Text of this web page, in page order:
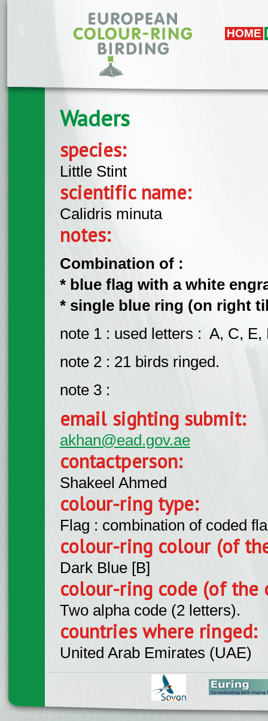
HOME
Waders
species:
Little Stint
scientific name:
Calidris minuta
notes:
Combination of :
* blue flag with a white
* single blue ring (on right
note 1 : used letters : A, C, E,
note 2 : 21 birds ringed.
note 3 :
email sighting submit:
akhan@ead.gov.ae
contactperson:
Shakeel Ahmed
colour-ring type:
Flag : combination of coded
colour-ring colour (of
Dark Blue [B]
colour-ring code (of the
Two alpha code (2 letters).
countries where ringed:
United Arab Emirates (UAE)